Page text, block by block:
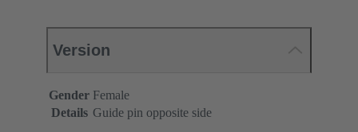
Version
Gender Female
Details Guide pin opposite side